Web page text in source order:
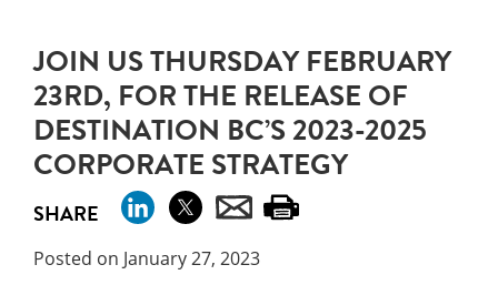
JOIN US THURSDAY FEBRUARY
23RD, FOR THE RELEASE OF
DESTINATION BC’S 2023-2025
CORPORATE STRATEGY
SHARE
Posted on January 27, 2023